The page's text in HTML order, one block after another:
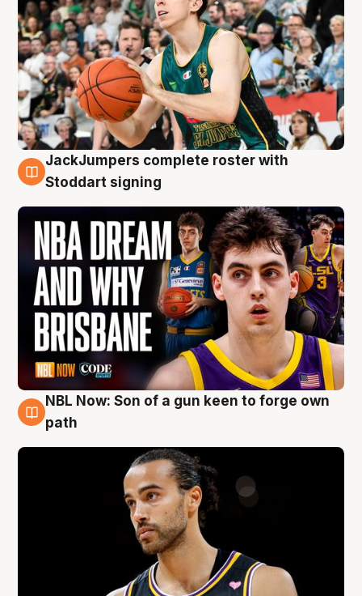
6 Aug
JackJumpers complete roster with
Stoddart signing
5 Aug
NBL Now: Son of a gun keen to forge own
path